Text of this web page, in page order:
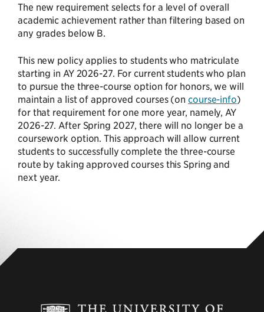
The new requirement selects for a level of overall
academic achievement rather than filtering based on
any grades below B.
This new policy applies to students who matriculate
starting in AY 2026-27. For current students who plan
to pursue the three-course option for honors, we will
maintain a list of approved courses (on course-info)
for that requirement for one more year, namely, AY
2026-27. After Spring 2027, there will no longer be a
coursework option. This approach will allow current
students to successfully complete the three-course
route by taking approved courses this Spring and
next year.